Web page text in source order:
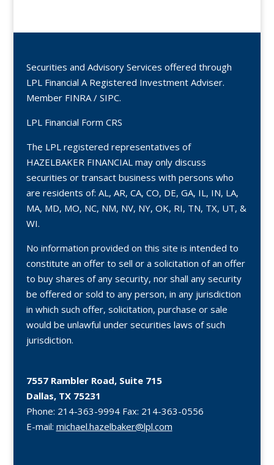
Securities and Advisory Services offered through
LPL Financial A Registered Investment Adviser.
Member FINRA/ SIPC.
LPL Financial Form CRS
The LPL registered representatives of
HAZELBAKER FINANCIAL may only discuss
securities or transact business with persons who
are residents of: AL, AR, CA, CO, DE, GA, IL, IN, LA,
MA, MD, MO, NC, NM, NV, NY, OK, RI, TN, TX, UT, &
WI.
No information provided on this site is intended to
constitute an offer to sell or a solicitation of an offer
to buy shares of any security, nor shall any security
be offered or sold to any person, in any jurisdiction
in which such offer, solicitation, purchase or sale
would be unlawful under securities laws of such
jurisdiction.
7557 Rambler Road, Suite 715
Dallas, TX 75231
Phone: 214-363-9994Fax: 214-363-0556
E-mail: michael.hazelbaker@lpl.com